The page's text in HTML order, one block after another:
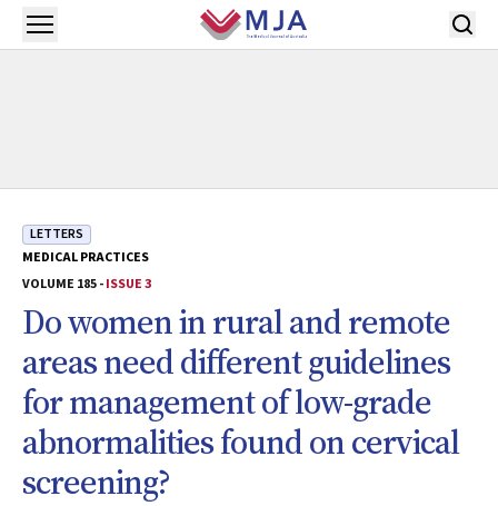
Skip to main content
Open menu
LETTERS
MEDICAL PRACTICES
VOLUME 185 -ISSUE 3
Do women in rural and remote
areas need different guidelines
for management of low-grade
abnormalities found on cervical
screening?